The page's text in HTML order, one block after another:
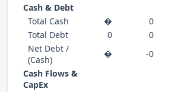
Cash & Debt
Total Cash
� 0
Total Debt
0 0
Net Debt /
(Cash)
� -0
Cash Flows &
CapEx